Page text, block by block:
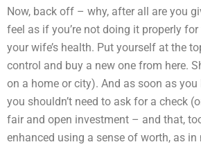
Now, back off – why, after all are you
feel as if you’re not doing it properly
your wife’s health. Put yourself at the
control and buy a new one from here.
on a home or city). And as soon as
you shouldn’t need to ask for a check
fair and open investment – and that,
enhanced using a sense of worth, as